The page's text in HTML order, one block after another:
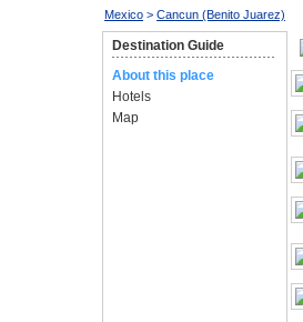
Mexico > Cancun (Benito Juarez)
Destination Guide
About this place
Hotels
Map